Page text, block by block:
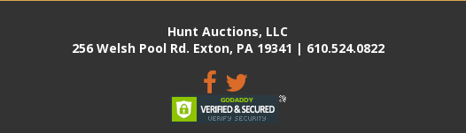
Hunt Auctions, LLC
256 Welsh Pool Rd. Exton, PA 19341 | 610.524.0822